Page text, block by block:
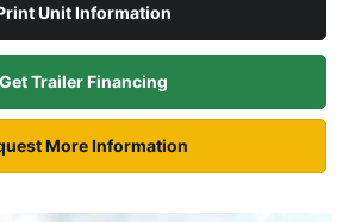
Unit Information
Trailer Financing
More Information